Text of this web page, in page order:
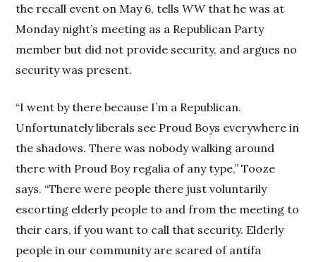
the recall event on May 6, tellsWWthat he was at
Monday night’s meeting as a Republican Party
member but did not provide security, and argues no
security was present.
“I went by there because I’m a Republican.
Unfortunately liberals see Proud Boys everywhere in
the shadows. There was nobody walking around
there with Proud Boy regalia of any type,” Tooze
says. “There were people there just voluntarily
escorting elderly people to and from the meeting to
their cars, if you want to call that security. Elderly
people in our community are scared of antifa